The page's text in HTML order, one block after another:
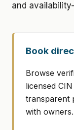
and
Book
Browse
licensed
transparent
with owners.